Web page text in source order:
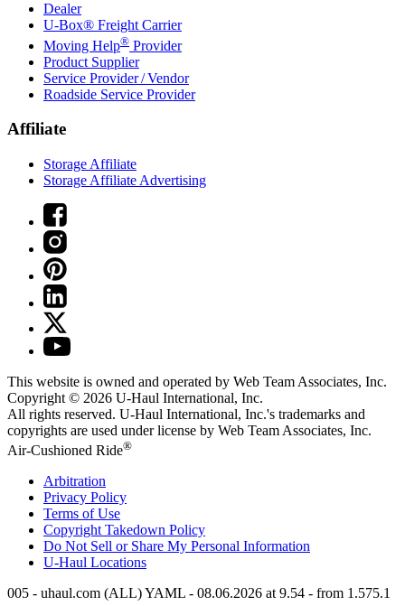
Dealer
U-Box® Freight Carrier
Moving Help® Provider
Product Supplier
Service Provider / Vendor
Roadside Service Provider
Affiliate
Storage Affiliate
Storage Affiliate Advertising
This website is owned and operated by Web Team Associates, Inc.
Copyright © 2026 U-Haul International, Inc.
All rights reserved. U-Haul International, Inc.'s trademarks and
copyrights are used under license by Web Team Associates, Inc.
Air-Cushioned Ride®
Arbitration
Privacy Policy
Terms of Use
Copyright Takedown Policy
Do Not Sell or Share My Personal Information
U-Haul Locations
005 - uhaul.com (ALL) YAML - 08.06.2026 at 9.54 - from 1.575.1